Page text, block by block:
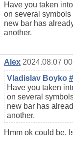
Have you taken
on several symbols
new bar has
another.
Alex 2024.08.07
Vladislav Boyko #
Have you taken
on several
new bar has
another.
Hmm ok could be.